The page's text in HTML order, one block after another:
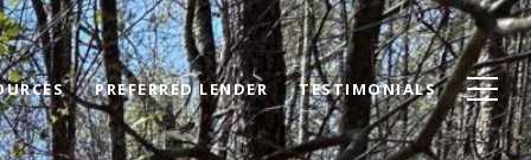
PREFERRED LENDER TESTIMONIALS